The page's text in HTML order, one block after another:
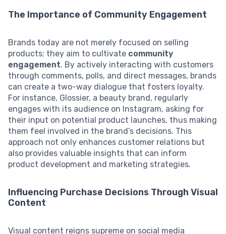
The Importance of Community Engagement
Brands today are not merely focused on selling
products; they aim to cultivate community
engagement. By actively interacting with customers
through comments, polls, and direct messages, brands
can create a two-way dialogue that fosters loyalty.
For instance, Glossier, a beauty brand, regularly
engages with its audience on Instagram, asking for
their input on potential product launches, thus making
them feel involved in the brand’s decisions. This
approach not only enhances customer relations but
also provides valuable insights that can inform
product development and marketing strategies.
Influencing Purchase Decisions Through Visual
Content
Visual content reigns supreme on social media